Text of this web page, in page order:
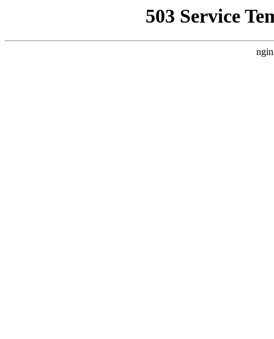
503 Service